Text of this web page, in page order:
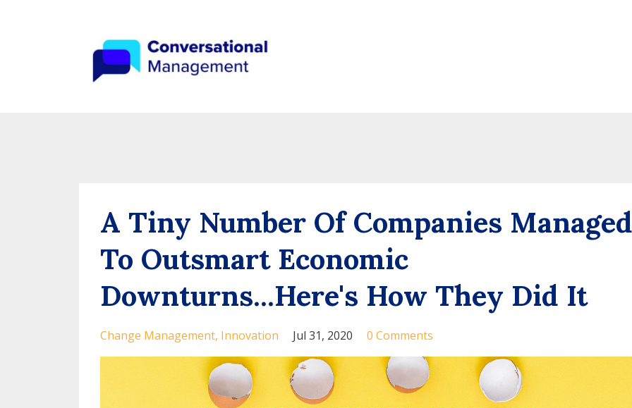
A Tiny Number Of Companies Managed
To Outsmart Economic
Downturns...Here's How They Did It
Change Management Innovation Jul 31, 2020 0 Comments